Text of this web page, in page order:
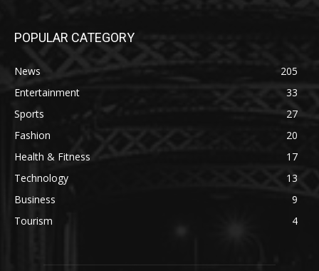
POPULAR CATEGORY
News
205
Entertainment
33
Sports
27
Fashion
20
Health & Fitness
17
Technology
13
Business
9
Tourism
4